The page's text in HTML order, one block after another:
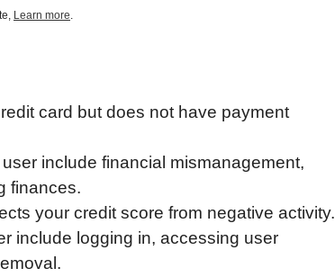
Learn more.
card but does not have payment
include financial mismanagement,
finances.
your credit score from negative activity.
include logging in, accessing user